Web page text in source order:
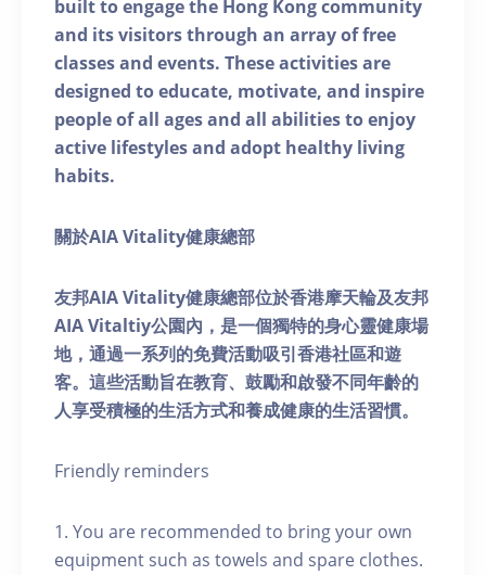
built to engage the Hong Kong community
and its visitors through an array of free
classes and events. These activities are
designed to educate, motivate, and inspire
people of all ages and all abilities to enjoy
active lifestyles and adopt healthy living
habits.
關於AIA Vitality健康總部
友邦AIA Vitality健康總部位於香港摩天輪及友邦
AIA Vitaltiy公園內，是一個獨特的身心靈健康場
地，通過一系列的免費活動吸引香港社區和遊
客。這些活動旨在教育、鼓勵和啟發不同年齡的
人享受積極的生活方式和養成健康的生活習慣。
Friendly reminders
1. You are recommended to bring your own
equipment such as towels and spare clothes.